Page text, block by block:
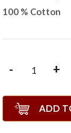
100 % Cotton
- +
ADD